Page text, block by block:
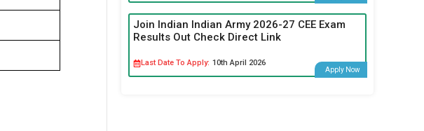
Join Indian Indian Army 2026-27 CEE Exam
Results Out Check Direct Link
Last Date To Apply: 10th April 2026
Apply Now